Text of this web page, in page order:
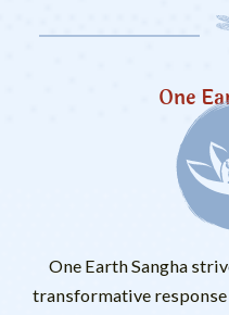
One
One Earth Sangha
transformative